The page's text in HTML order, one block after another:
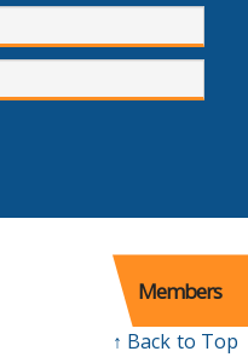
Members
↑ Back to Top